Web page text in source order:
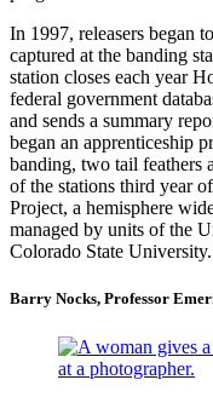
In 1997, releasers began
captured at the banding
station closes each year
federal government
and sends a summary
began an apprenticeship
banding, two tail feathers
of the stations third year
Project, a hemisphere
managed by units of the
Colorado State University.
Barry Nocks, Professor